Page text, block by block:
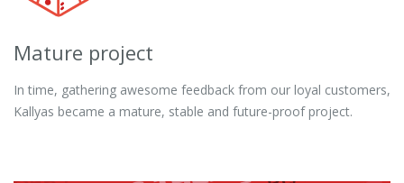
Mature project
In time, gathering awesome feedback from our loyal customers,
Kallyas became a mature, stable and future-proof project.